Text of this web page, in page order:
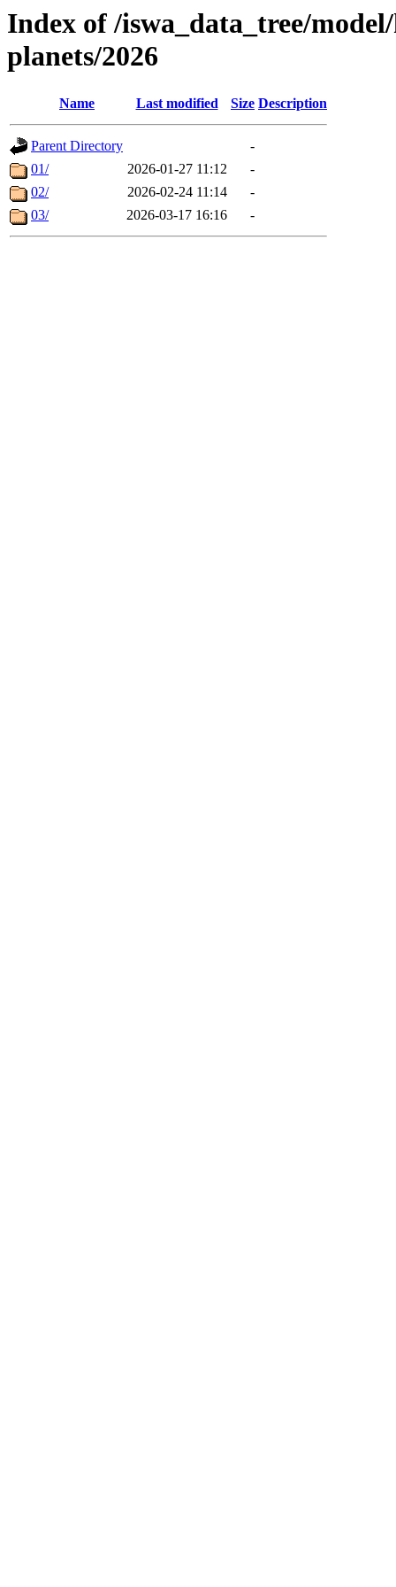
Index of /iswa_data_tree/
planets/2026
Name Last modified Size Description
Parent Directory
-
01/
2026-01-27 11:12
-
02/
2026-02-24 11:14
-
03/
2026-03-17 16:16 -